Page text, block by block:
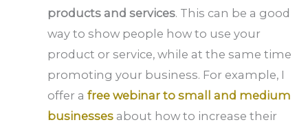
products and services. This can be a good
way to show people how to use your
product or service, while at the same time
promoting your business. For example, I
offer afree webinar to small and medium
businesses about how to increase their